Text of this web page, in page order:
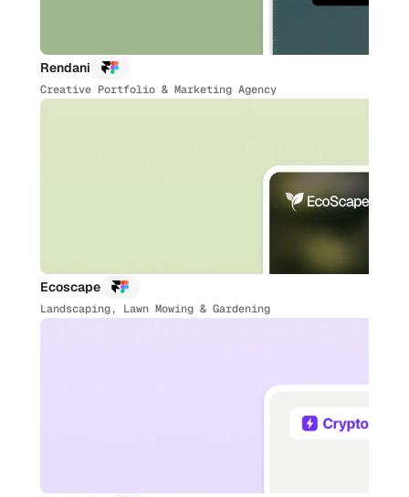
Rendani
Creative Portfolio & Marketing Agency
Ecoscape
Landscaping, Lawn Mowing & Gardening